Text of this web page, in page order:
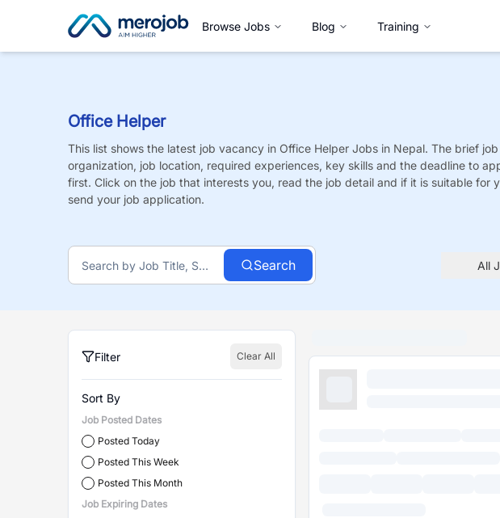
Browse Jobs Blog Training
Office Helper
This list shows the latest job vacancy in Office Helper Jobs in Nepal. The brief
organization, job location, required experiences, key skills and the deadline to
first. Click on the job that interests you, read the job detail and if it is suitable for
send your job application.
Search All
Filter Clear All
Sort By
Job Posted Dates
Posted Today
Posted This Week
Posted This Month
Job Expiring Dates